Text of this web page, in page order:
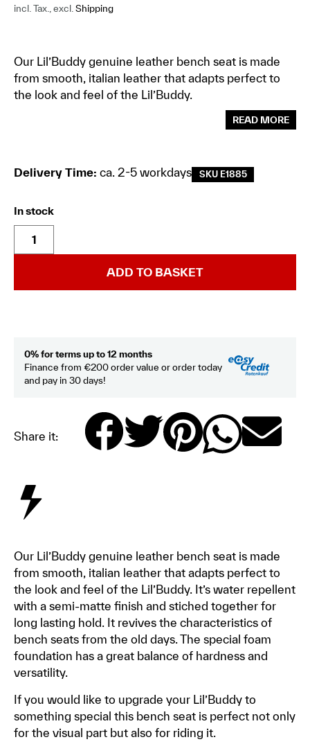
incl. Tax., excl. Shipping
Our Lil’Buddy genuine leather bench seat is made
from smooth, italian leather that adapts perfect to
the look and feel of the Lil’Buddy.
READ MORE
Delivery Time: ca. 2-5 workdays SKU E1885
In stock
ADD TO BASKET
0% for terms up to 12 months
Finance from €200 order value or order today
and pay in 30 days!
Share it:
Our Lil’Buddy genuine leather bench seat is made
from smooth, italian leather that adapts perfect to
the look and feel of the Lil’Buddy. It’s water repellent
with a semi-matte finish and stiched together for
long lasting hold. It revives the characteristics of
bench seats from the old days. The special foam
foundation has a great balance of hardness and
versatility.
If you would like to upgrade your Lil’Buddy to
something special this bench seat is perfect not only
for the visual part but also for riding it.